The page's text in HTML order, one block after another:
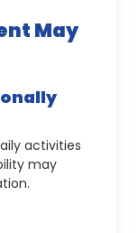
May
activities
may